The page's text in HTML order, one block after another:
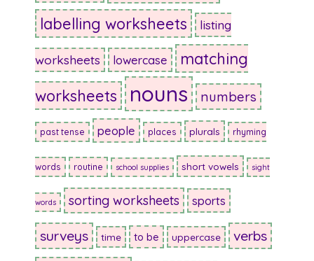
labelling worksheets listing
worksheets lowercase
matching
worksheets
nouns numbers
past tense people places plurals rhyming
words routine school supplies short vowels sight
words sorting worksheets sports
surveys time to be uppercase verbs